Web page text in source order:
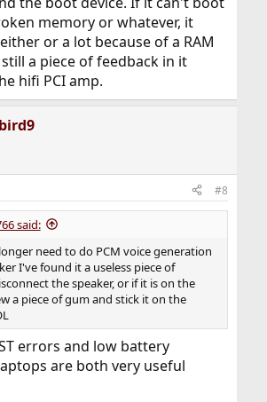
memory or whatever, it
or a lot because of a RAM
a piece of feedback in it
hifi PCI amp.
#8
said:
need to do PCM voice generation
I've found it a useless piece of
the speaker, or if it is on the
a piece of gum and stick it on the
errors and low battery
are both very useful